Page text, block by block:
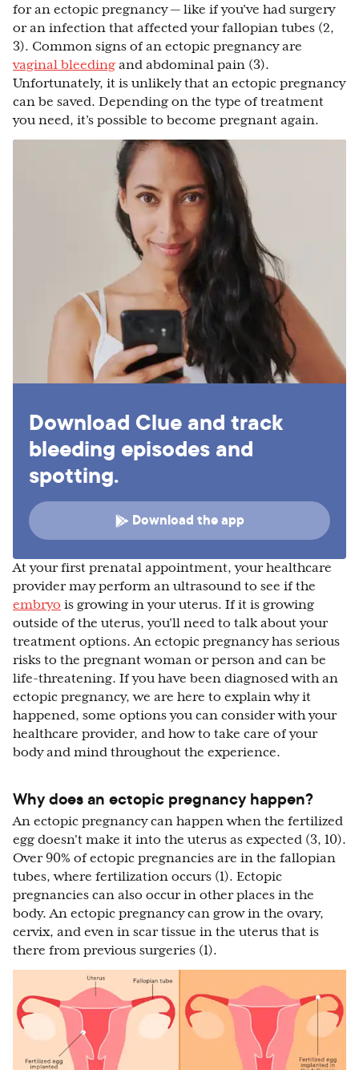
for an ectopic pregnancy — like if you’ve had surgery
or an infection that affected your fallopian tubes (2,
3). Common signs of an ectopic pregnancy are
vaginal bleeding and abdominal pain (3).
Unfortunately, it is unlikely that an ectopic pregnancy
can be saved. Depending on the type of treatment
you need, it’s possible to become pregnant again.
Download Clue and track
bleeding episodes and
spotting.
Download the app
At your first prenatal appointment, your healthcare
provider may perform an ultrasound to see if the
embryo is growing in your uterus. If it is growing
outside of the uterus, you’ll need to talk about your
treatment options. An ectopic pregnancy has serious
risks to the pregnant woman or person and can be
life-threatening. If you have been diagnosed with an
ectopic pregnancy, we are here to explain why it
happened, some options you can consider with your
healthcare provider, and how to take care of your
body and mind throughout the experience.
Why does an ectopic pregnancy happen?
An ectopic pregnancy can happen when the fertilized
egg doesn't make it into the uterus as expected (3, 10).
Over 90% of ectopic pregnancies are in the fallopian
tubes, where fertilization occurs (1). Ectopic
pregnancies can also occur in other places in the
body. An ectopic pregnancy can grow in the ovary,
cervix, and even in scar tissue in the uterus that is
there from previous surgeries (1).